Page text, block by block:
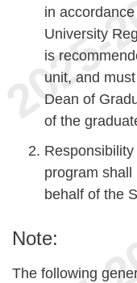
in
University
is
unit, and
Dean of
of the
program
behalf of the
Note:
The following